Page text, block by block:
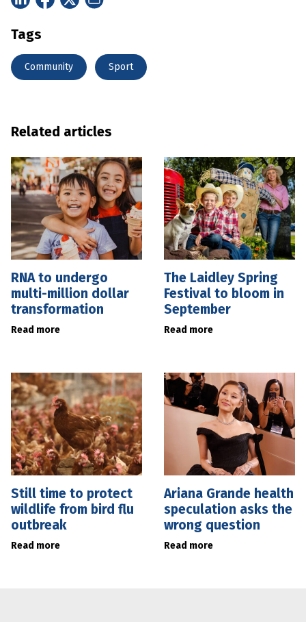
Tags
Community Sport
Related articles
RNA to undergo
multi-million dollar
transformation
Read more
The Laidley Spring
Festival to bloom in
September
Read more
Still time to protect
wildlife from bird flu
outbreak
Read more
Ariana Grande health
speculation asks the
wrong question
Read more